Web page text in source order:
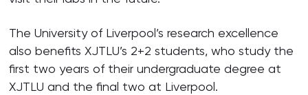
The University of Liverpool’s research excellence
also benefits XJTLU’s 2+2 students, who study the
first two years of their undergraduate degree at
XJTLU and the final two at Liverpool.